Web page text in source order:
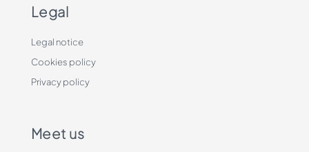
Legal
Legal notice
Cookies policy
Privacy policy
Meet us